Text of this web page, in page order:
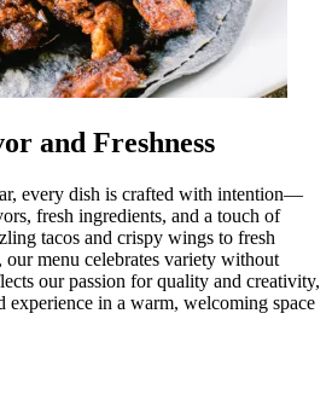
and Freshness
every dish is crafted with intention—
fresh ingredients, and a touch of
tacos and crispy wings to fresh
our menu celebrates variety without
our passion for quality and creativity,
in a warm, welcoming space